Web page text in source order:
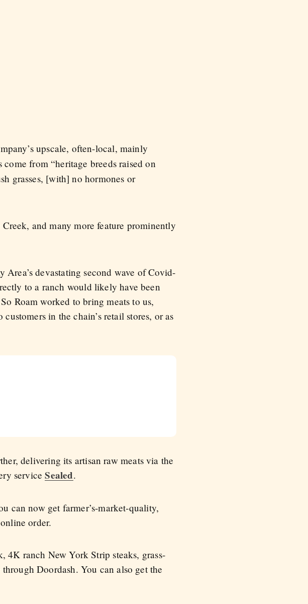
upscale, often-local, mainly
come from “heritage breeds raised on
grasses, [with] no hormones or
and many more feature prominently
Area’s devastating second wave of Covid-
to a ranch would likely have been
Roam worked to bring meats to us,
in the chain’s retail stores, or as
delivering its artisan raw meats via the
serviceSealed.
can now get farmer’s-market-quality,
order.
ranch New York Strip steaks, grass-
Doordash. You can also get the